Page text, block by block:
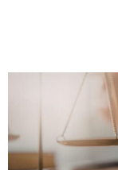
Medical
Mental
Lasting Power